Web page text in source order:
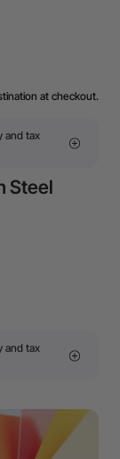
at checkout.
and tax
Steel
and tax